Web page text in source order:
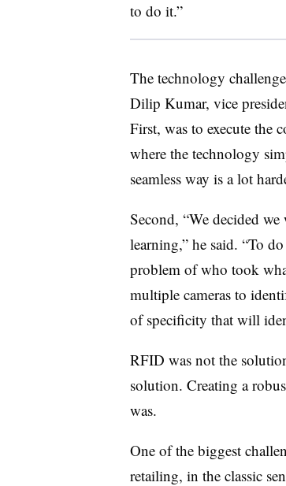
to do it.”
The technology
Dilip Kumar, vice
First, was to execute the
where the technology
seamless way is a lot
Second, “We decided
learning,” he said. “To
problem of who took
multiple cameras to
of specificity that will
RFID was not the
solution. Creating a
was.
One of the biggest
retailing, in the classic